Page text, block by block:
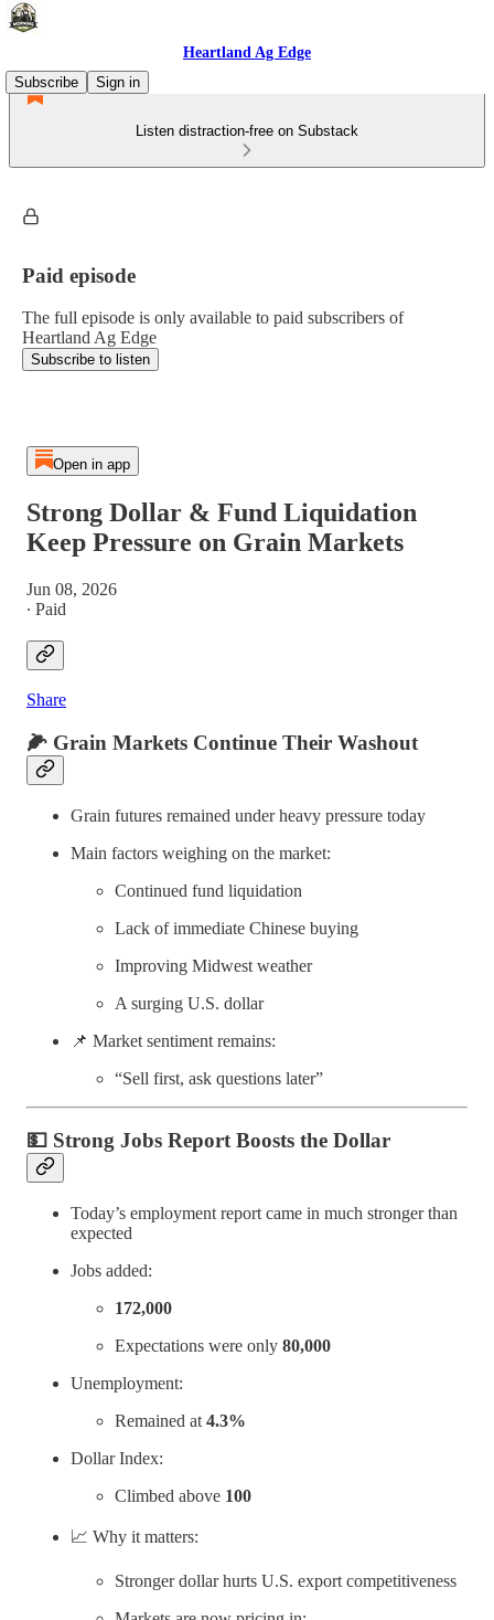
Heartland Ag Edge
Subscribe
Sign in
Listen distraction-free on Substack
Paid episode
The full episode is only available to paid subscribers of
Heartland Ag Edge
Subscribe to listen
Open in app
Strong Dollar & Fund Liquidation
Keep Pressure on Grain Markets
Jun 08, 2026
∙ Paid
Share
🌽 Grain Markets Continue Their Washout
Grain futures remained under heavy pressure today
Main factors weighing on the market:
Continued fund liquidation
Lack of immediate Chinese buying
Improving Midwest weather
A surging U.S. dollar
📌 Market sentiment remains:
“Sell first, ask questions later”
💵 Strong Jobs Report Boosts the Dollar
Today’s employment report came in much stronger than
expected
Jobs added:
172,000
Expectations were only 80,000
Unemployment:
Remained at 4.3%
Dollar Index:
Climbed above 100
📈 Why it matters:
Stronger dollar hurts U.S. export competitiveness